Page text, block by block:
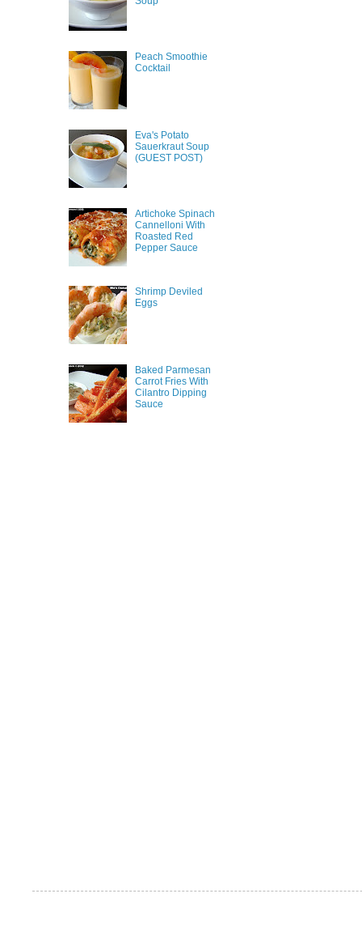
Peach Smoothie
Cocktail
Eva's Potato
Sauerkraut Soup
(GUEST POST)
Artichoke Spinach
Cannelloni With
Roasted Red
Pepper Sauce
Shrimp Deviled
Eggs
Baked Parmesan
Carrot Fries With
Cilantro Dipping
Sauce